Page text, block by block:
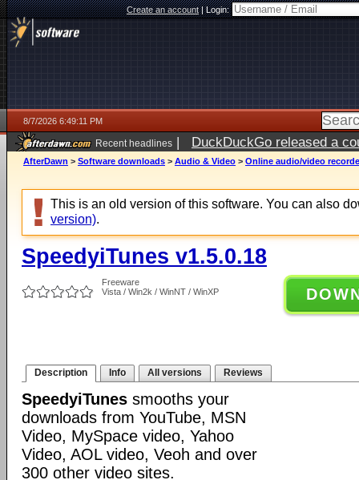
Create an account|Login:
8/7/2026 6:49:11 PM
Recent headlines | DuckDuckGo released a
AfterDawn > Software downloads > Audio & Video > Online audio/video
This is an old version of this software. You can also
version).
SpeedyiTunes v1.5.0.18
Freeware
Vista / Win2k / WinNT / WinXP
Description Info All versions Reviews
SpeedyiTunes smooths your
downloads from YouTube, MSN
Video, MySpace video, Yahoo
Video, AOL video, Veoh and over
300 other video sites.